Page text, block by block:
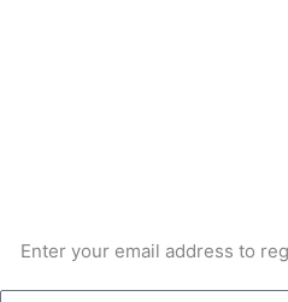
Enter your email address to